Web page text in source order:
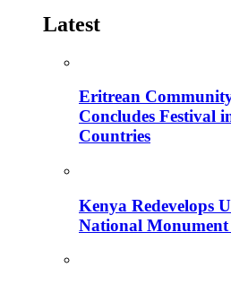
Latest
Eritrean
Concludes Festival
Countries
Kenya Redevelops
National